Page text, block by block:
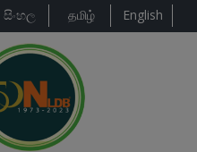
සිංහල தமிழ் English